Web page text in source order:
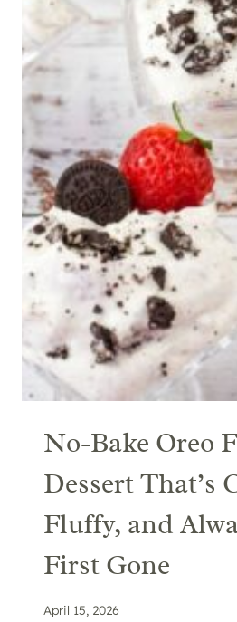
No-Bake Oreo
Dessert That’s
Fluffy, and
First Gone
April 15, 2026